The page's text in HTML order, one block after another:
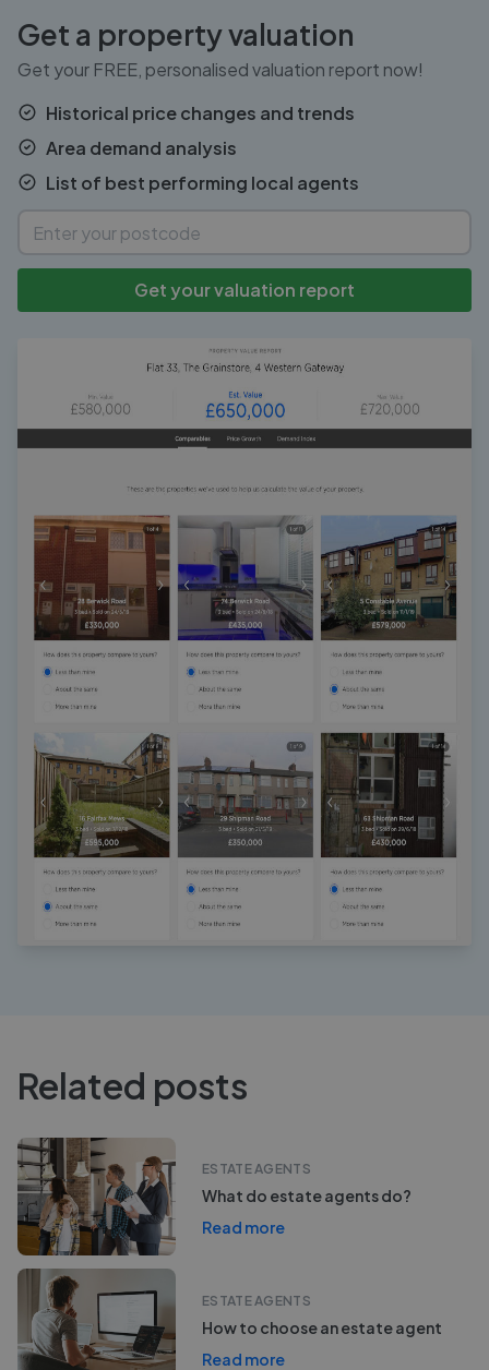
Get a property valuation
Get your FREE, personalised valuation report now!
Historical price changes and trends
Area demand analysis
List of best performing local agents
Get your valuation report
Related posts
ESTATE AGENTS
What do estate agents do?
Read more
ESTATE AGENTS
How to choose an estate agent
Read more